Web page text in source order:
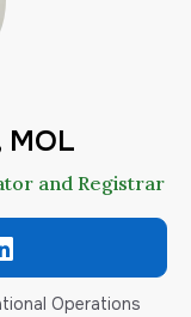
MOL
and Registrar
Operations